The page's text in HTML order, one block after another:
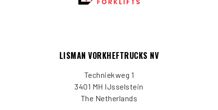
LISMAN VORKHEFTRUCKS NV
Techniekweg 1
3401 MH IJsselstein
The Netherlands